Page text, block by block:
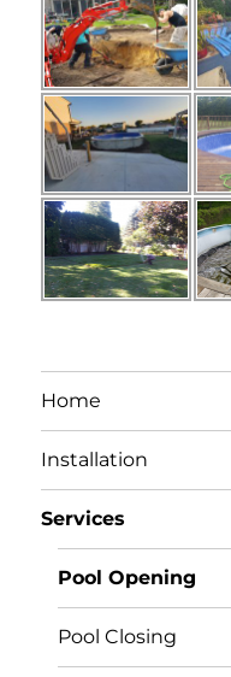
Home
Installation
Services
Pool Opening
Pool Closing